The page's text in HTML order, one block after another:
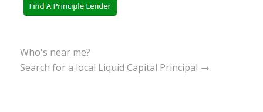
Who's near me?
Search for a local Liquid Capital Principal →